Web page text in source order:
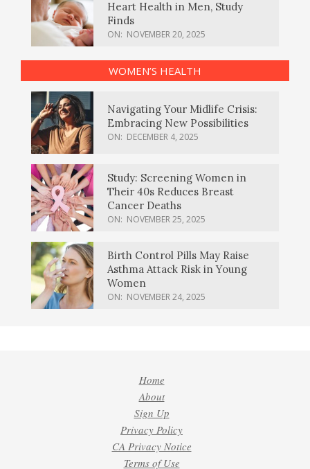
Heart Health in Men, Study
Finds
ON: NOVEMBER 20, 2025
WOMEN’S HEALTH
Navigating Your Midlife Crisis:
Embracing New Possibilities
ON: DECEMBER 4, 2025
Study: Screening Women in
Their 40s Reduces Breast
Cancer Deaths
ON: NOVEMBER 25, 2025
Birth Control Pills May Raise
Asthma Attack Risk in Young
Women
ON: NOVEMBER 24, 2025
Home
About
Sign Up
Privacy Policy
CA Privacy Notice
Terms of Use